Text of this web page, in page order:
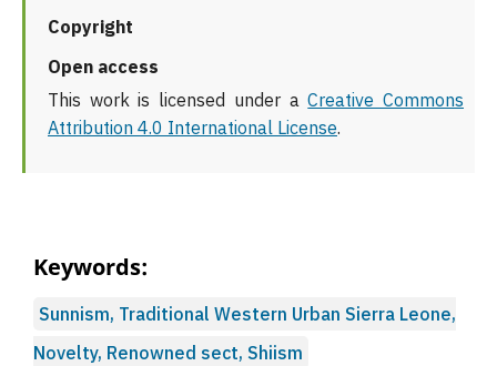
Copyright
Open access
This work is licensed under aCreative Commons
Attribution 4.0 International License.
Keywords:
Sunnism, Traditional Western Urban Sierra Leone,
Novelty, Renowned sect, Shiism